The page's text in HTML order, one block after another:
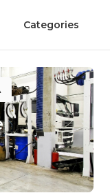
Categories